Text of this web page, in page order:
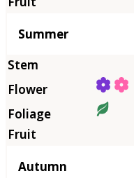
Summer
Autumn